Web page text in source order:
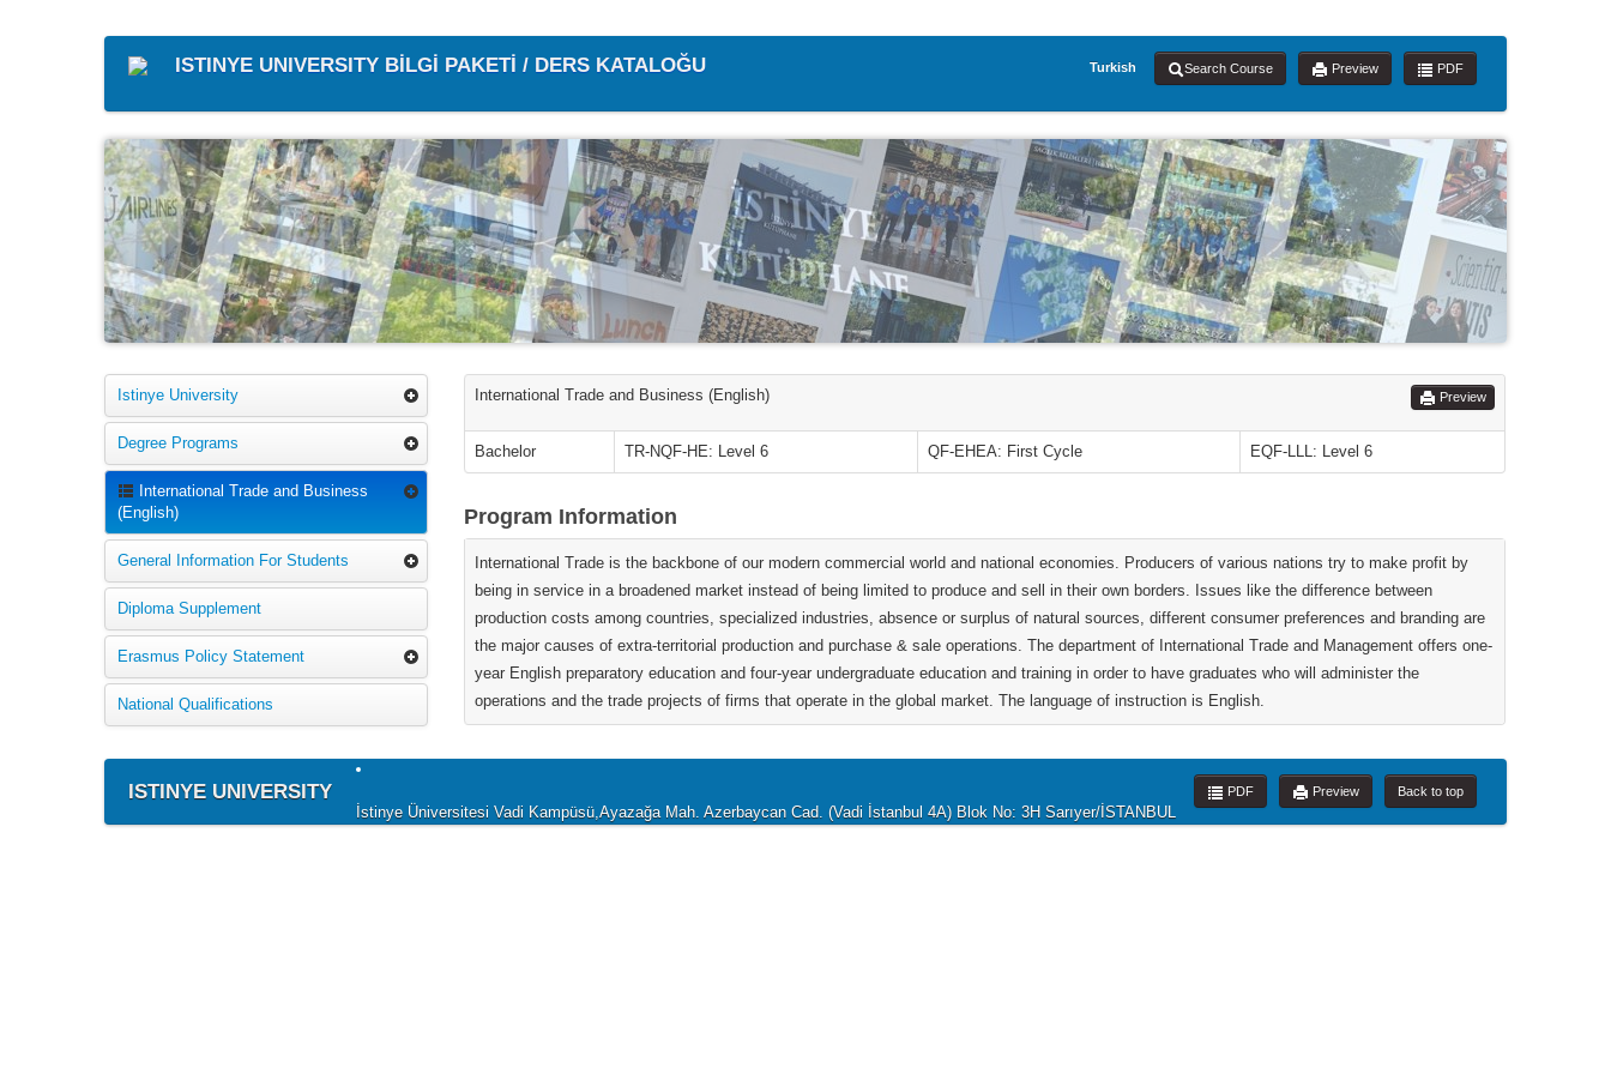
ISTINYE UNIVERSITY BİLGİ PAKETİ / DERS KATALOĞU Turkish Search Course Preview PDF
Istinye University
Degree Programs
International Trade and Business
(English)
General Information For Students
Diploma Supplement
Erasmus Policy Statement
National Qualifications
International Trade and Business (English) Preview
Bachelor TR-NQF-HE: Level 6 QF-EHEA: First Cycle EQF-LLL: Level 6
Program Information
International Trade is the backbone of our modern commercial world and national economies. Producers of various nations try to make profit by
being in service in a broadened market instead of being limited to produce and sell in their own borders. Issues like the difference between
production costs among countries, specialized industries, absence or surplus of natural sources, different consumer preferences and branding are
the major causes of extra-territorial production and purchase & sale operations. The department of International Trade and Management offers one-
year English preparatory education and four-year undergraduate education and training in order to have graduates who will administer the
operations and the trade projects of firms that operate in the global market. The language of instruction is English.
ISTINYE UNIVERSITY Back to top
Preview
PDF
İstinye Üniversitesi Vadi Kampüsü,Ayazağa Mah. Azerbaycan Cad. (Vadi İstanbul 4A) Blok No: 3H Sarıyer/İSTANBUL